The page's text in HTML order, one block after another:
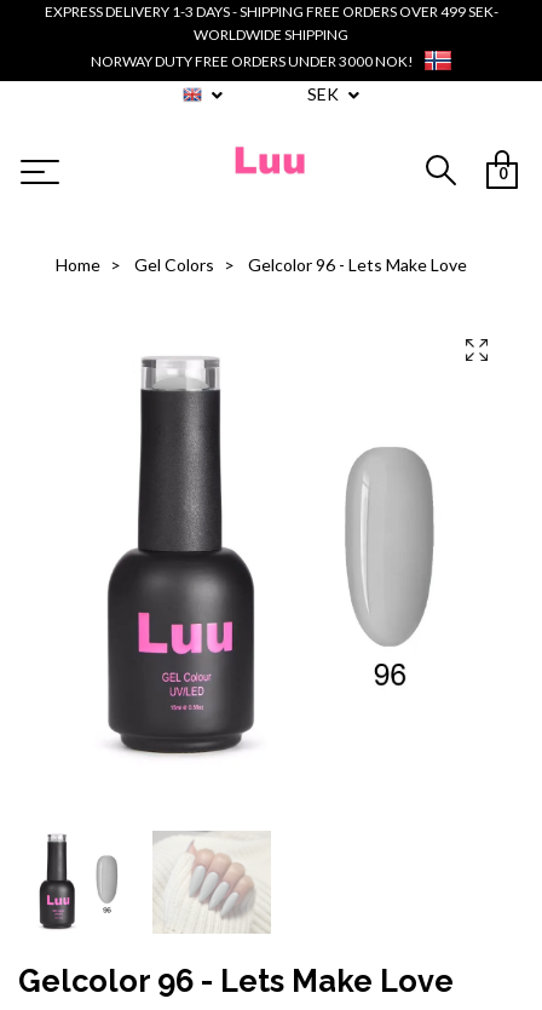
EXPRESS DELIVERY 1-3 DAYS - SHIPPING FREE ORDERS OVER 499 SEK-
WORLDWIDE SHIPPING
NORWAY DUTY FREE ORDERS UNDER 3000 NOK!
SEK
0
Home Gel Colors Gelcolor 96 - Lets Make Love
Gelcolor 96 - Lets Make Love